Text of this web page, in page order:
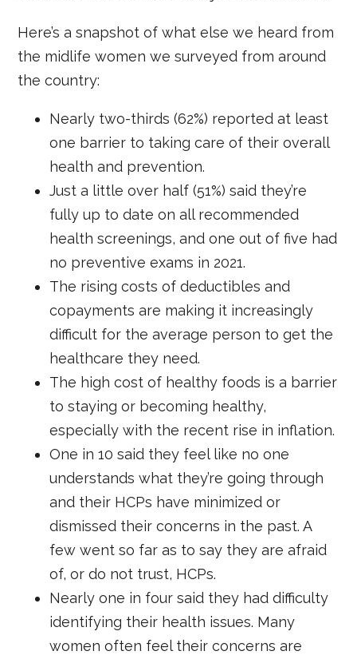
Here’s a snapshot of what else we heard from
the midlife women we surveyed from around
the country:
Nearly two-thirds (62%) reported at least
one barrier to taking care of their overall
health and prevention.
Just a little over half (51%) said they’re
fully up to date on all recommended
health screenings, and one out of five had
no preventive exams in 2021.
The rising costs of deductibles and
copayments are making it increasingly
difficult for the average person to get the
healthcare they need.
The high cost of healthy foods is a barrier
to staying or becoming healthy,
especially with the recent rise in inflation.
One in 10 said they feel like no one
understands what they’re going through
and their HCPs have minimized or
dismissed their concerns in the past. A
few went so far as to say they are afraid
of, or do not trust, HCPs.
Nearly one in four said they had difficulty
identifying their health issues. Many
women often feel their concerns are